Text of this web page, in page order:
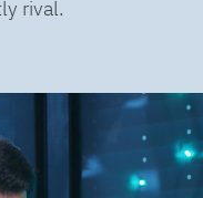
rival.